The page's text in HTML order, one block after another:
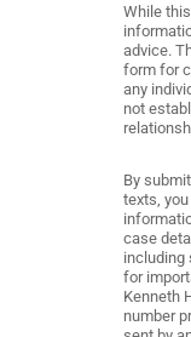
While
advice.
form for
any
not
By
texts,
case
including
for
Kenneth
number